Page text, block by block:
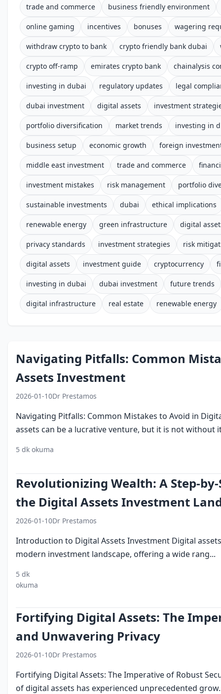
trade and commerce business friendly environment
online gaming incentives bonuses wagering
withdraw crypto to bank crypto friendly bank dubai
crypto off-ramp emirates crypto bank chainalysis
investing in dubai regulatory updates legal
dubai investment digital assets investment
portfolio diversification market trends investing in
business setup economic growth foreign
middle east investment trade and commerce
investment mistakes risk management portfolio
sustainable investments dubai ethical implications
renewable energy green infrastructure digital
privacy standards investment strategies risk
digital assets investment guide cryptocurrency
investing in dubai dubai investment future trends
digital infrastructure real estate renewable energy
Navigating Pitfalls: Common
Assets Investment
2026-01-10Dr Prestamos
Navigating Pitfalls: Common Mistakes to Avoid in
assets can be a lucrative venture, but it is not without
5 dk okuma
Revolutionizing Wealth: A Step-
the Digital Assets Investment
2026-01-10Dr Prestamos
Introduction to Digital Assets Investment Digital
modern investment landscape, offering a wide rang...
5 dk
okuma
Fortifying Digital Assets: The
and Unwavering Privacy
2026-01-10Dr Prestamos
Fortifying Digital Assets: The Imperative of Robust
of digital assets has experienced unprecedented